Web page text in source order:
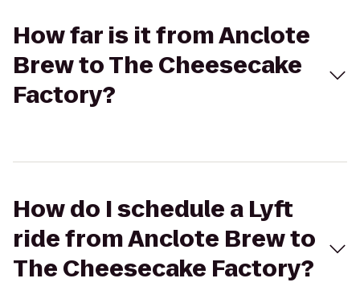
How far is it from Anclote
Brew to The Cheesecake
Factory?
How do I schedule a Lyft
ride from Anclote Brew to
The Cheesecake Factory?